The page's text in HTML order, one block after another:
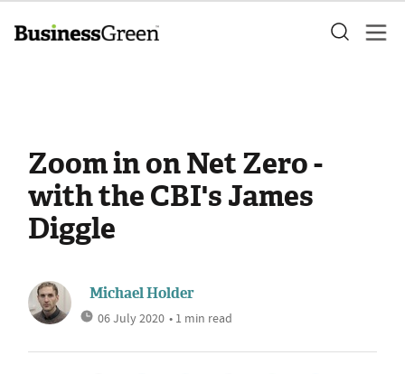
Zoom in on Net Zero -
with the CBI's James
Diggle
Michael Holder
06 July 2020 • 1 min read